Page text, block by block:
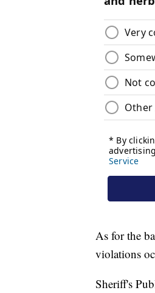
As for the
violations
Sheriff's